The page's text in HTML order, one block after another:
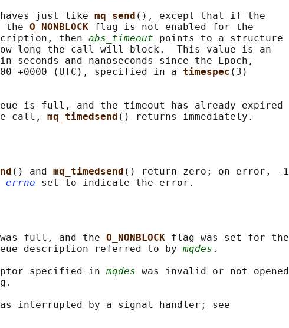
just like mq_send (), except that if the
the
O_NONBLOCK flag is not enabled for the
then
abs_timeout points to a structure
long the call will block.  This value is an
seconds and nanoseconds since the Epoch,
+0000 (UTC), specified in a
timespec (3)
is full, and the timeout has already expired
call,
mq_timedsend
() and mq_timedsend () return zero; on error, -1
errno
was full, and the O_NONBLOCK flag was set for the
description referred to by
mqdes .
specified in mqdes was invalid or not opened
interrupted by a signal handler; see